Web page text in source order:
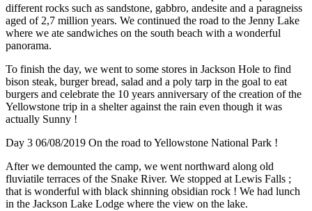
different rocks such as sandstone, gabbro, andesite and a paragneiss
aged of 2,7 million years. We continued the road to the Jenny Lake
where we ate sandwiches on the south beach with a wonderful
panorama.
To finish the day, we went to some stores in Jackson Hole to find
bison steak, burger bread, salad and a poly tarp in the goal to eat
burgers and celebrate the 10 years anniversary of the creation of the
Yellowstone trip in a shelter against the rain even though it was
actually Sunny !
Day 3 06/08/2019 On the road to Yellowstone National Park !
After we demounted the camp, we went northward along old
fluviatile terraces of the Snake River. We stopped at Lewis Falls ;
that is wonderful with black shinning obsidian rock ! We had lunch
in the Jackson Lake Lodge where the view on the lake.